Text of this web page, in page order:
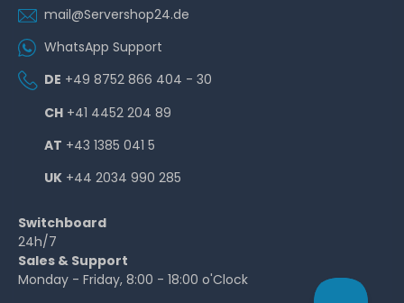
mail@Servershop24.de
WhatsApp Support
DE +49 8752 866 404 - 30
CH +41 4452 204 89
AT +43 1385 041 5
UK +44 2034 990 285
Switchboard
24h/7
Sales & Support
Monday - Friday, 8:00 - 18:00 o'Clock